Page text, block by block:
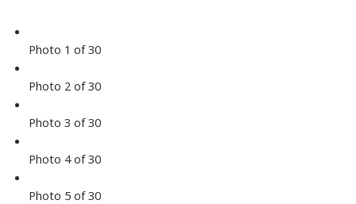
Photo 1 of 30
Photo 2 of 30
Photo 3 of 30
Photo 4 of 30
Photo 5 of 30